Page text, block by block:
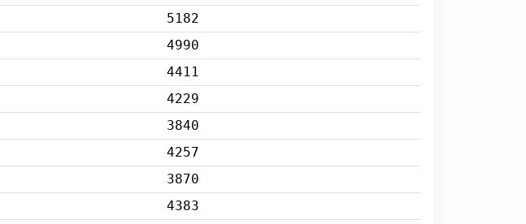
5182
4990
4411
4229
3840
4257
3870
4383